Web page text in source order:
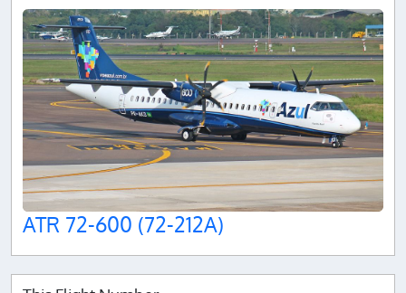
ATR 72-600 (72-212A)